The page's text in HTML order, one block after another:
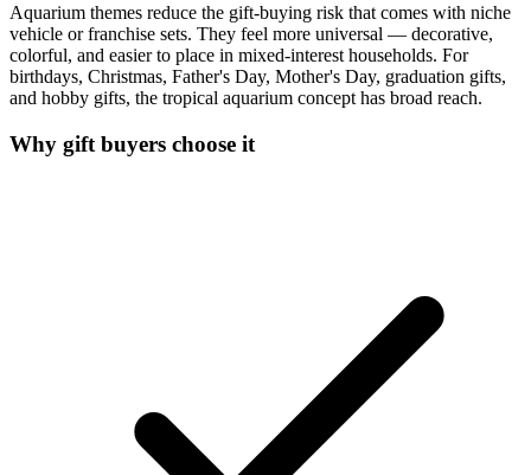
Aquarium themes reduce the gift-buying risk that comes with niche
vehicle or franchise sets. They feel more universal — decorative,
colorful, and easier to place in mixed-interest households. For
birthdays, Christmas, Father's Day, Mother's Day, graduation gifts,
and hobby gifts, the tropical aquarium concept has broad reach.
Why gift buyers choose it